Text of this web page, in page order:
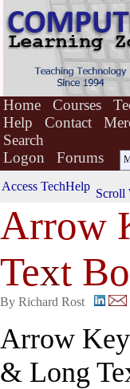
Home Courses
Help
Contact
Search
Logon
Forums
Access TechHelp
Scroll
Arrow
Text
By Richard Rost
Arrow
& Long